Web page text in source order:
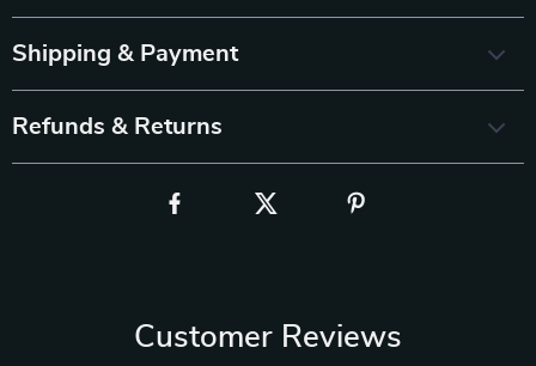
Shipping & Payment
Refunds & Returns
Customer Reviews